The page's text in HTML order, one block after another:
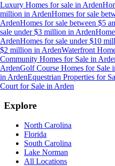
Luxury Homes for sale in Arden
million in ArdenHomes for sale
ArdenHomes for sale between $5
sale under $3 million in Arden
ArdenHomes for sale under $10
$2 million in ArdenWaterfront
Community Homes for Sale in
ArdenGolf Course Homes for Sale
in ArdenEquestrian Properties for
Court for Sale in Arden
Explore
North Carolina
Florida
South Carolina
Lake Norman
All Locations